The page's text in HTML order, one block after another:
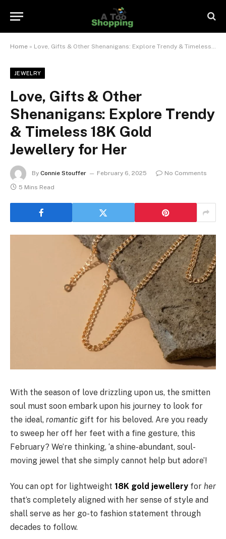
Home » Love, Gifts & Other Shenanigans: Explore Trendy & Timeless 18K Gold Jewellery for Her
JEWELRY
Love, Gifts & Other
Shenanigans: Explore Trendy
& Timeless 18K Gold
Jewellery for Her
By Connie Stouffer February 6, 2025
No Comments
5 Mins Read
With the season of love drizzling upon us, the smitten
soul must soon embark upon his journey to look for
the ideal, romantic gift for his beloved. Are you ready
to sweep her off her feet with a fine gesture, this
February? We’re thinking, ‘a shine-abundant, soul-
moving jewel that she simply cannot help but adore’!
You can opt for lightweight 18K gold jewellery for her
that’s completely aligned with her sense of style and
shall serve as her go-to fashion statement through
decades to follow.